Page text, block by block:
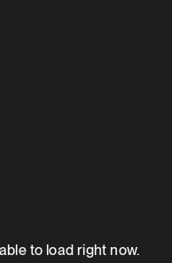
to load right now.